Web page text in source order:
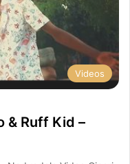
Videos
& Ruff Kid –